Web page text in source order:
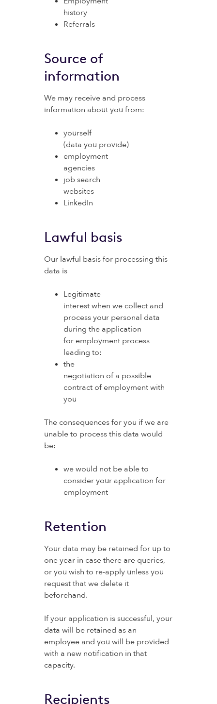
history
Referrals
Source of
information
We may receive and process
information about you from:
yourself
(data you provide)
employment
agencies
job search
websites
LinkedIn
Lawful basis
Our lawful basis for processing this
data is
Legitimate
interest when we collect and
process your personal data
during the application
for employment process
leading to:
the
negotiation of a possible
contract of employment with
you
The consequences for you if we are
unable to process this data would
be:
we would not be able to
consider your application for
employment
Retention
Your data may be retained for up to
one year in case there are queries,
or you wish to re-apply unless you
request that we delete it
beforehand.
If your application is successful, your
data will be retained as an
employee and you will be provided
with a new notification in that
capacity.
Recipients